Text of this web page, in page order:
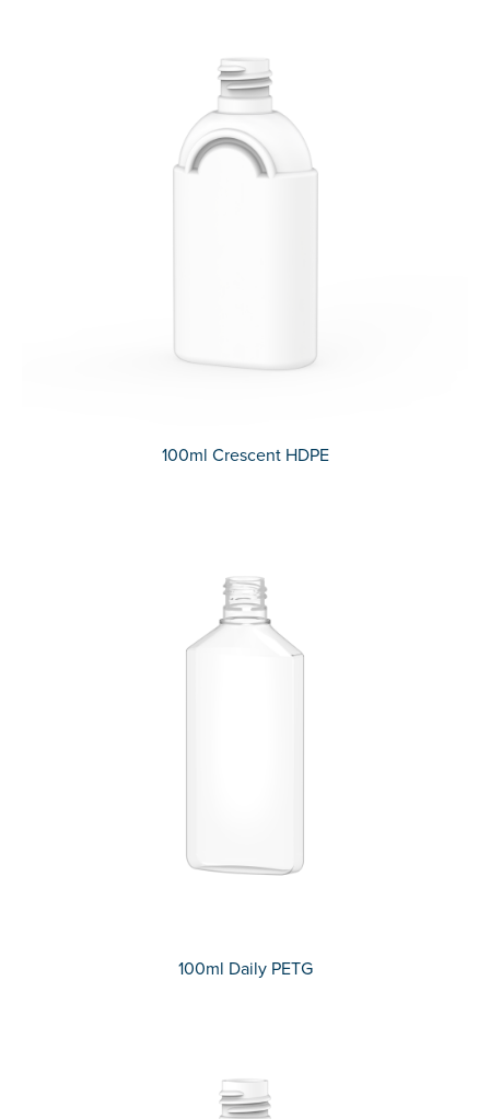
100ml Crescent HDPE
100ml Daily PETG